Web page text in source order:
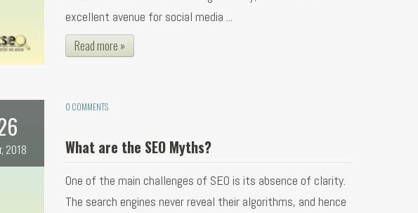
excellent avenue for social media ...
Read more »
2018
0 COMMENTS
What are the SEO Myths?
One of the main challenges of SEO is its absence of clarity.
The search engines never reveal their algorithms, and hence